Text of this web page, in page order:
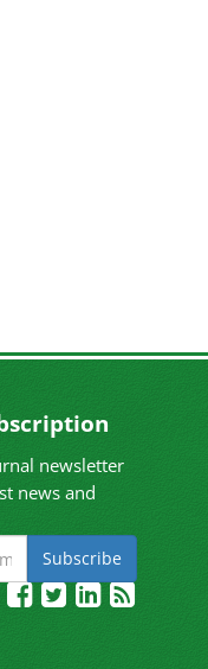
newsletter
news and
Subscribe